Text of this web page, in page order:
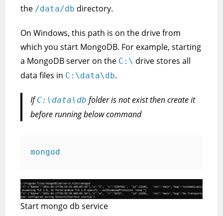
the /data/db directory.
On Windows, this path is on the drive from
which you start MongoDB. For example, starting
a MongoDB server on the C:\ drive stores all
data files in C:\data\db.
IfC:\data\db folder is not exist then create it
before running below command
mongod
Start mongo db service